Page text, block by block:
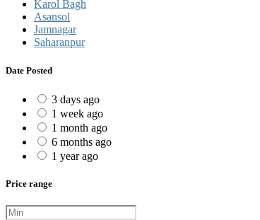
Karol Bagh
Asansol
Jamnagar
Saharanpur
Date Posted
3 days ago
1 week ago
1 month ago
6 months ago
1 year ago
Price range